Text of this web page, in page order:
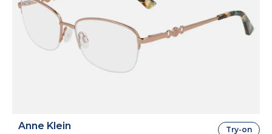
Anne Klein Try-on